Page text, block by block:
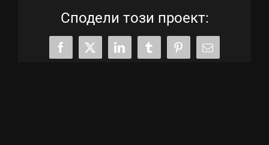
Сподели този проект:
Facebook
X LinkedInTumblrPinterestEmail